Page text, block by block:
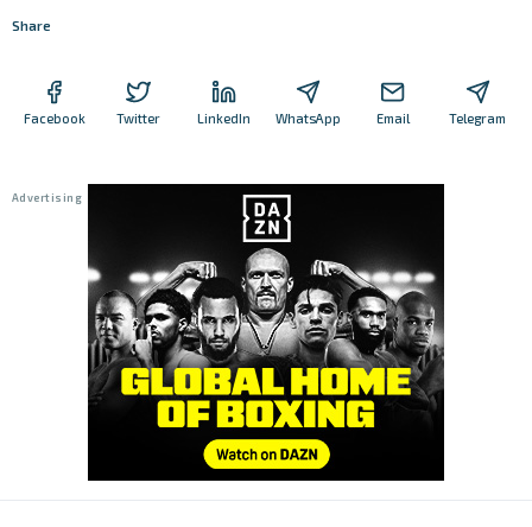
Share
Facebook Twitter LinkedIn WhatsApp Email Telegram